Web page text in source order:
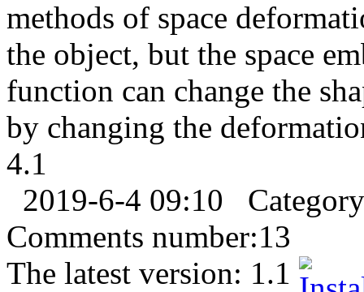
methods of space
the object, but the space
function can change the
by changing the
4.1
2019-6-4 09:10
Comments number:13
The latest version: 1.1